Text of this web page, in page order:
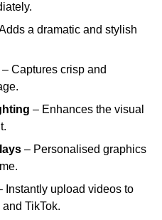
a dramatic and stylish
– Captures crisp and
– Enhances the visual
– Personalised graphics
Instantly upload videos to
TikTok.